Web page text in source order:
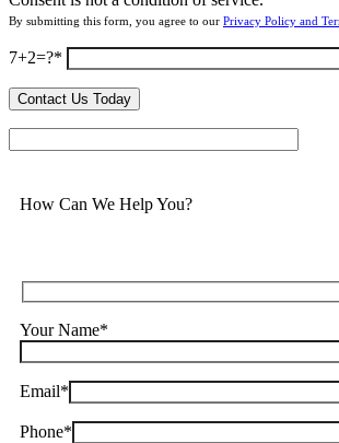
By submitting this form, you agree to our Privacy Policy and
7+2=?
How Can We Help You?
Your Name*
Email*
Phone*